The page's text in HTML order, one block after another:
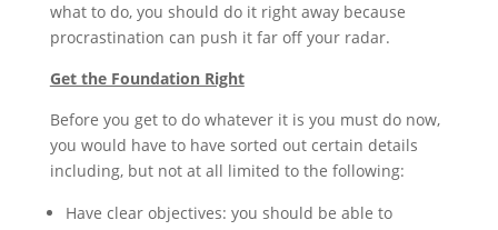
what to do, you should do it right away because
procrastination can push it far off your radar.
Get the Foundation Right
Before you get to do whatever it is you must do now,
you would have to have sorted out certain details
including, but not at all limited to the following:
Have clear objectives: you should be able to